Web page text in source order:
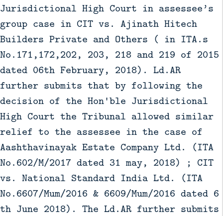
Jurisdictional High Court in assessee’s
group case in CIT vs. Ajinath Hitech
Builders Private and Others ( in ITA.s
No.171,172,202, 203, 218 and 219 of 2015
dated 06th February, 2018). Ld.AR
further submits that by following the
decision of the Hon'ble Jurisdictional
High Court the Tribunal allowed similar
relief to the assessee in the case of
Aashthavinayak Estate Company Ltd. (ITA
No.602/M/2017 dated 31 may, 2018) ; CIT
vs. National Standard India Ltd. (ITA
No.6607/Mum/2016 & 6609/Mum/2016 dated 6
th June 2018). The Ld.AR further submits